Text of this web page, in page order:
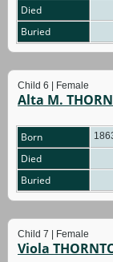
Died
Buried
Child 6 | Female
Alta M.
Born
Died
Buried
Child 7 | Female
Viola